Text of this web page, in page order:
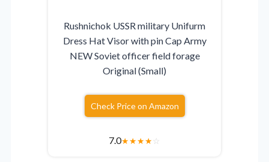
Rushnichok USSR military Unifurm
Dress Hat Visor with pin Cap Army
NEW Soviet officer field forage
Original (Small)
Check Price on Amazon
7.0★★★★☆